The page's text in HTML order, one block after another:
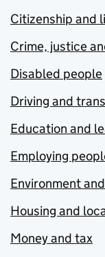
Citizenship and
Crime, justice
Disabled people
Driving and
Education and
Employing
Environment
Housing and
Money and tax